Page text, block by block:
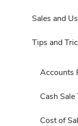
Sales and
Tips and
Accounts
Cash
Cost of